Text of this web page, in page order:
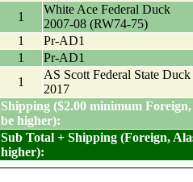
1
White Ace Federal Duck
2007-08 (RW74-75)
1
Pr-AD1
1
Pr-AD1
1
AS Scott Federal State Duck
2017
Shipping ($2.00 minimum
be higher):
Sub Total + Shipping (Foreign,
higher):